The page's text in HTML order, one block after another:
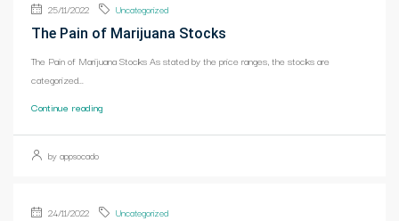
25/11/2022 Uncategorized
The Pain of Marijuana Stocks
The Pain of Marijuana Stocks As stated by the price ranges, the stocks are
categorized...
Continue reading
by appsocado
24/11/2022 Uncategorized